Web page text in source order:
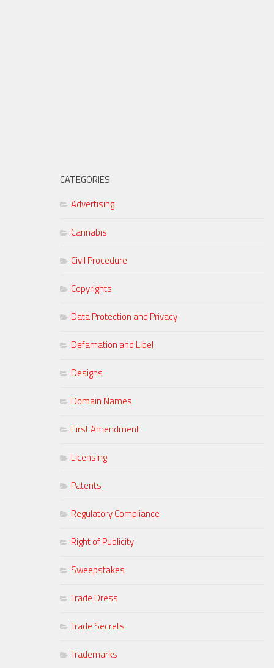
CATEGORIES
Advertising
Cannabis
Civil Procedure
Copyrights
Data Protection and Privacy
Defamation and Libel
Designs
Domain Names
First Amendment
Licensing
Patents
Regulatory Compliance
Right of Publicity
Sweepstakes
Trade Dress
Trade Secrets
Trademarks